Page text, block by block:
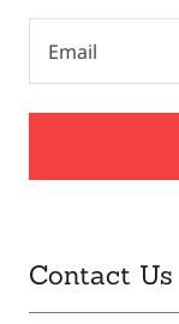
Email
Contact Us